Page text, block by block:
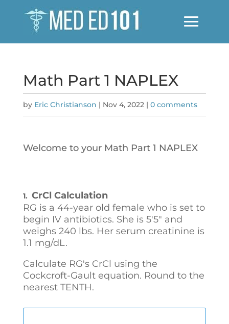
Math Part 1 NAPLEX
by Eric Christianson | Nov 4, 2022| 0 comments
Welcome to your Math Part 1 NAPLEX
1. CrCl Calculation
RG is a 44-year old female who is set to
begin IV antibiotics. She is 5'5" and
weighs 240 lbs. Her serum creatinine is
1.1 mg/dL.
Calculate RG's CrCl using the
Cockcroft-Gault equation. Round to the
nearest TENTH.